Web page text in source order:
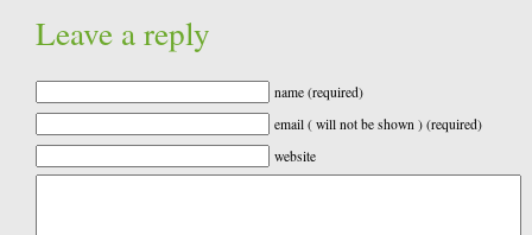
Leave a reply
name (required)
email ( will not be shown ) (required)
website